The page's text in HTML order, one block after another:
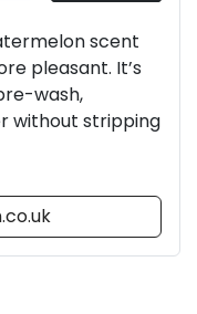
scent
pleasant. It’s
wash,
without stripping